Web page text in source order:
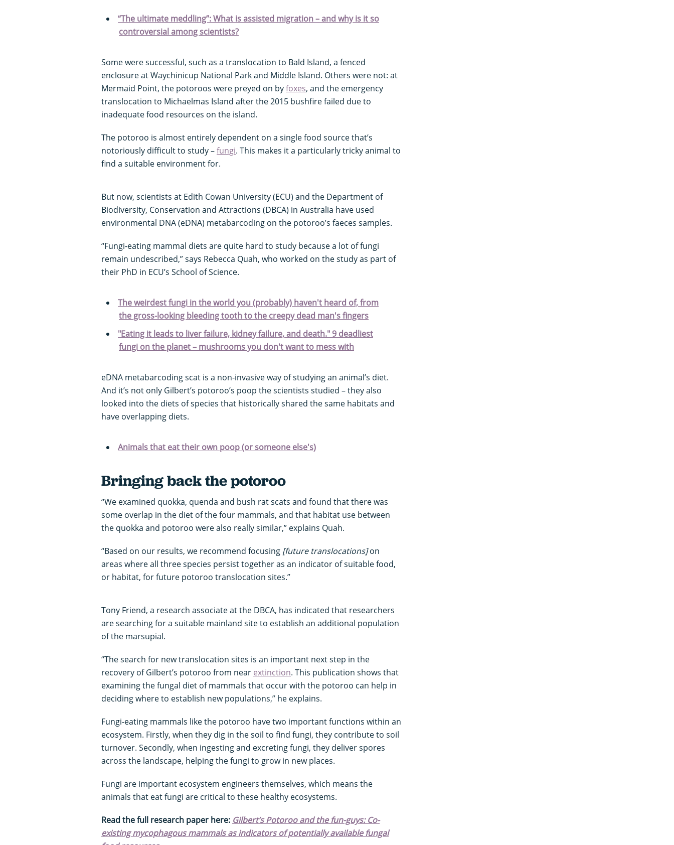
“The ultimate meddling”: What is assisted migration – and why is it so
controversial among scientists?
Some were successful, such as a translocation to Bald Island, a fenced
enclosure at Waychinicup National Park and Middle Island. Others were not: at
Mermaid Point, the potoroos were preyed on byfoxes, and the emergency
translocation to Michaelmas Island after the 2015 bushfire failed due to
inadequate food resources on the island.
The potoroo is almost entirely dependent on a single food source that’s
notoriously difficult to study –fungi. This makes it a particularly tricky animal to
find a suitable environment for.
But now, scientists at Edith Cowan University (ECU) and the Department of
Biodiversity, Conservation and Attractions (DBCA) in Australia have used
environmental DNA (eDNA) metabarcoding on the potoroo’s faeces samples.
“Fungi-eating mammal diets are quite hard to study because a lot of fungi
remain undescribed,” says Rebecca Quah, who worked on the study as part of
their PhD in ECU’s School of Science.
The weirdest fungi in the world you (probably) haven't heard of, from
the gross-looking bleeding tooth to the creepy dead man's fingers
"Eating it leads to liver failure, kidney failure, and death." 9 deadliest
fungi on the planet – mushrooms you don't want to mess with
eDNA metabarcoding scat is a non-invasive way of studying an animal’s diet.
And it’s not only Gilbert’s potoroo’s poop the scientists studied – they also
looked into the diets of species that historically shared the same habitats and
have overlapping diets.
Animals that eat their own poop (or someone else's)
Bringing back the potoroo
“We examined quokka, quenda and bush rat scats and found that there was
some overlap in the diet of the four mammals, and that habitat use between
the quokka and potoroo were also really similar,” explains Quah.
“Based on our results, we recommend focusing [future translocations]on
areas where all three species persist together as an indicator of suitable food,
or habitat, for future potoroo translocation sites.”
Tony Friend, a research associate at the DBCA, has indicated that researchers
are searching for a suitable mainland site to establish an additional population
of the marsupial.
“The search for new translocation sites is an important next step in the
recovery of Gilbert’s potoroo from near extinction. This publication shows that
examining the fungal diet of mammals that occur with the potoroo can help in
deciding where to establish new populations,” he explains.
Fungi-eating mammals like the potoroo have two important functions within an
ecosystem. Firstly, when they dig in the soil to find fungi, they contribute to soil
turnover. Secondly, when ingesting and excreting fungi, they deliver spores
across the landscape, helping the fungi to grow in new places.
Fungi are important ecosystem engineers themselves, which means the
animals that eat fungi are critical to these healthy ecosystems.
Read the full research paper here: Gilbert’s Potoroo and the fun-guys: Co-
existing mycophagous mammals as indicators of potentially available fungal